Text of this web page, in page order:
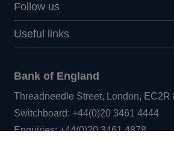
Follow us
Useful links
Bank of England
Threadneedle Street, London, EC2R
Switchboard:+44(0)20 3461 4444
in
Enquiries:+44(0)20 3461 4878Opens